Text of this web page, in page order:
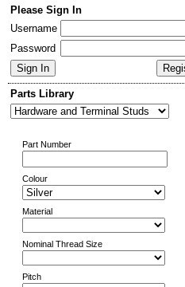
Please Sign In
Username
Password
Parts Library
Part Number
Colour
Material
Nominal Thread Size
Pitch